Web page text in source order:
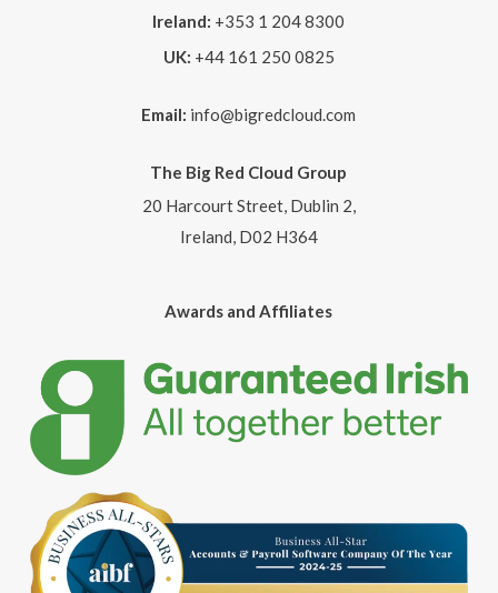
Ireland: +353 1 204 8300
UK: +44 161 250 0825
Email: info@bigredcloud.com
The Big Red Cloud Group
20 Harcourt Street, Dublin 2,
Ireland, D02 H364
Awards and Affiliates